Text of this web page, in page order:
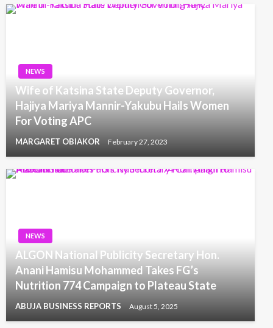
NEWS
Wife of Katsina State Deputy Governor,
Hajiya Mariya Mannir-Yakubu Hails Women
For Voting APC
MARGARET OBIAKOR February 27, 2023
NEWS
ALGON National Publicity Secretary Hon.
Anani Hamisu Mohammed Takes FG’s
Nutrition 774 Campaign to Plateau State
ABUJA BUSINESS REPORTS August 5, 2025